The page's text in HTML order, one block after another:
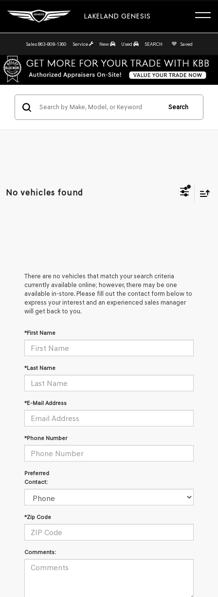
LAKELAND GENESIS
Sales 863-808-1360 Service New Used SEARCH Saved
Search
No vehicles found
There are no vehicles that match your search criteria
currently available online; however, there may be one
available in-store. Please fill out the contact form below to
express your interest and an experienced sales manager
will get back to you.
*First Name
*Last Name
*E-Mail Address
*Phone Number
Preferred
Contact:
*Zip Code
Comments: